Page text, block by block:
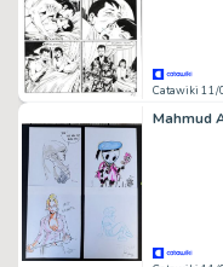
Catawiki 11/